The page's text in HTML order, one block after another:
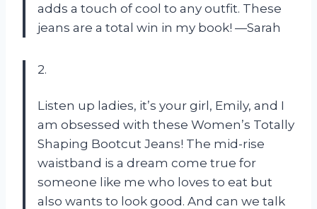
adds a touch of cool to any outfit. These
jeans are a total win in my book! —Sarah
2.
Listen up ladies, it’s your girl, Emily, and I
am obsessed with these Women’s Totally
Shaping Bootcut Jeans! The mid-rise
waistband is a dream come true for
someone like me who loves to eat but
also wants to look good. And can we talk